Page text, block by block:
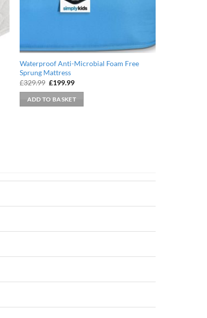
Waterproof Anti-Microbial Foam Free
Sprung Mattress
£329.99 Original
was:
£329.99.
£199.99Current
is:
£199.99.
ADD TO BASKET